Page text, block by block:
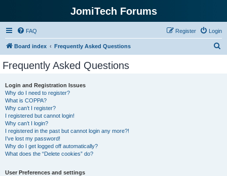
JomiTech Forums
FAQ Login
Register
Board index Frequently Asked Questions
Frequently Asked Questions
Login and Registration Issues
Why do I need to register?
What is COPPA?
Why can’t I register?
I registered but cannot login!
Why can’t I login?
I registered in the past but cannot login any more?!
I’ve lost my password!
Why do I get logged off automatically?
What does the “Delete cookies” do?
User Preferences and settings